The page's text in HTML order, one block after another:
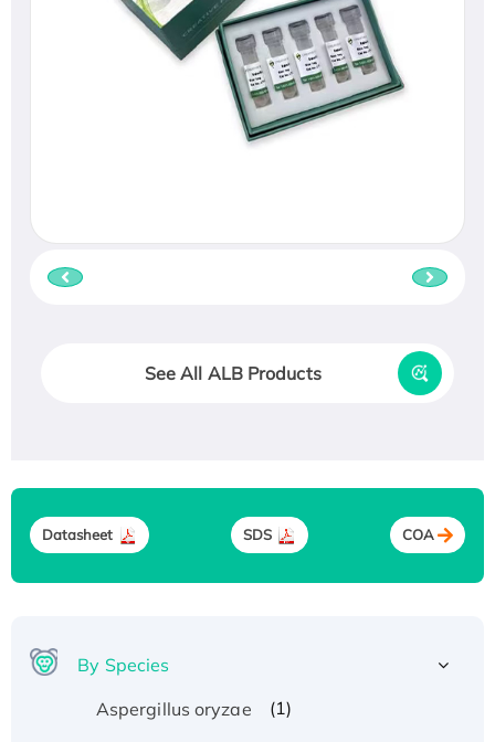
See All ALB Products
Datasheet SDS COA
By Species
Aspergillus oryzae
(1)